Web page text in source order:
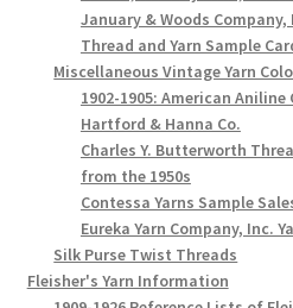
January & Woods
Thread and Yarn Sample
Miscellaneous Vintage Yarn
1902-1905: American
Hartford & Hanna Co.
Charles Y. Butterworth
from the 1950s
Contessa Yarns Sample
Eureka Yarn Company, Inc.
Silk Purse Twist Threads
Fleisher's Yarn Information